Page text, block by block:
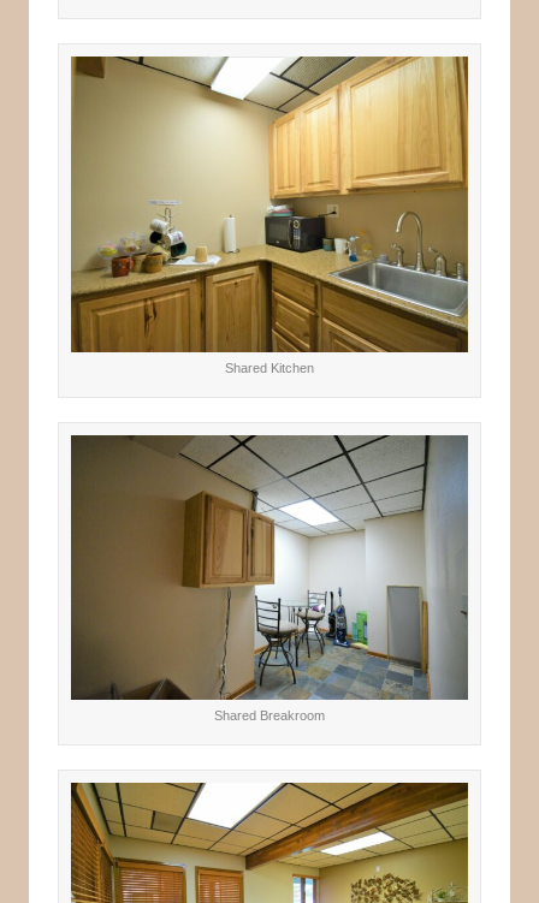
Shared Kitchen
Shared Breakroom